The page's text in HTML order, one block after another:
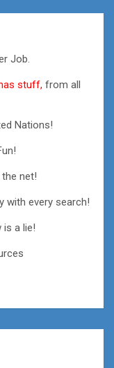
Job.
stuff, from all
Nations!
net!
with every search!
is a lie!